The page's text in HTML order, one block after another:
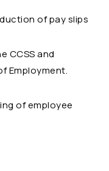
of pay slips
CCSS and
Employment.
of employee